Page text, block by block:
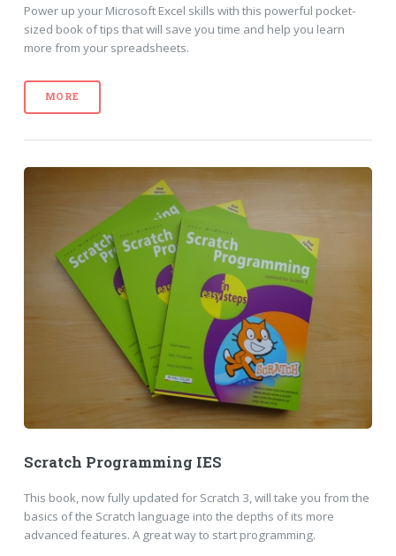
Power up your Microsoft Excel skills with this powerful pocket-
sized book of tips that will save you time and help you learn
more from your spreadsheets.
MORE
Scratch Programming IES
This book, now fully updated for Scratch 3, will take you from the
basics of the Scratch language into the depths of its more
advanced features. A great way to start programming.